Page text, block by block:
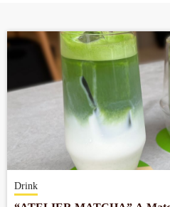
Travel
Privacy policy
Terms of Use
Company profile
Contact
Drink